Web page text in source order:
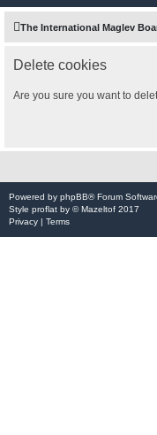
The International Maglev
Delete cookies
Are you sure you want to
Powered by phpBB® Forum
Style proflat by ©Mazeltof 2017
Privacy | Terms